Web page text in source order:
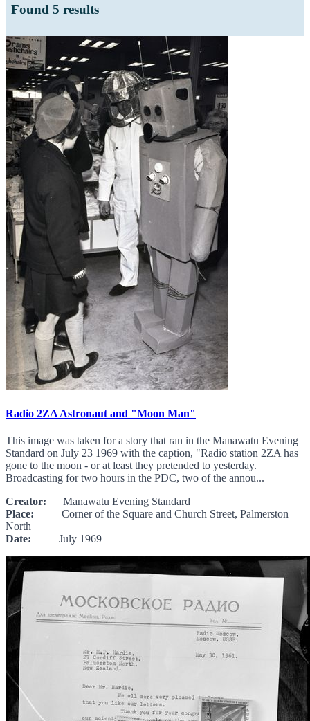
Found 5 results
Radio 2ZA Astronaut and "Moon Man"
This image was taken for a story that ran in the Manawatu Evening
Standard on July 23 1969 with the caption, "Radio station 2ZA has
gone to the moon - or at least they pretended to yesterday.
Broadcasting for two hours in the PDC, two of the annou...
Creator: Manawatu Evening Standard
Place: Corner of the Square and Church Street, Palmerston
North
Date: July 1969